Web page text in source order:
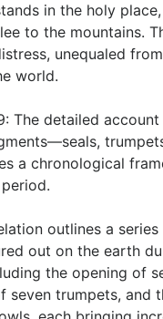
in the holy
to the mountains.
unequaled
world.
: The detailed
a chronological
outlines a
out on the earth
the opening of
seven trumpets, and